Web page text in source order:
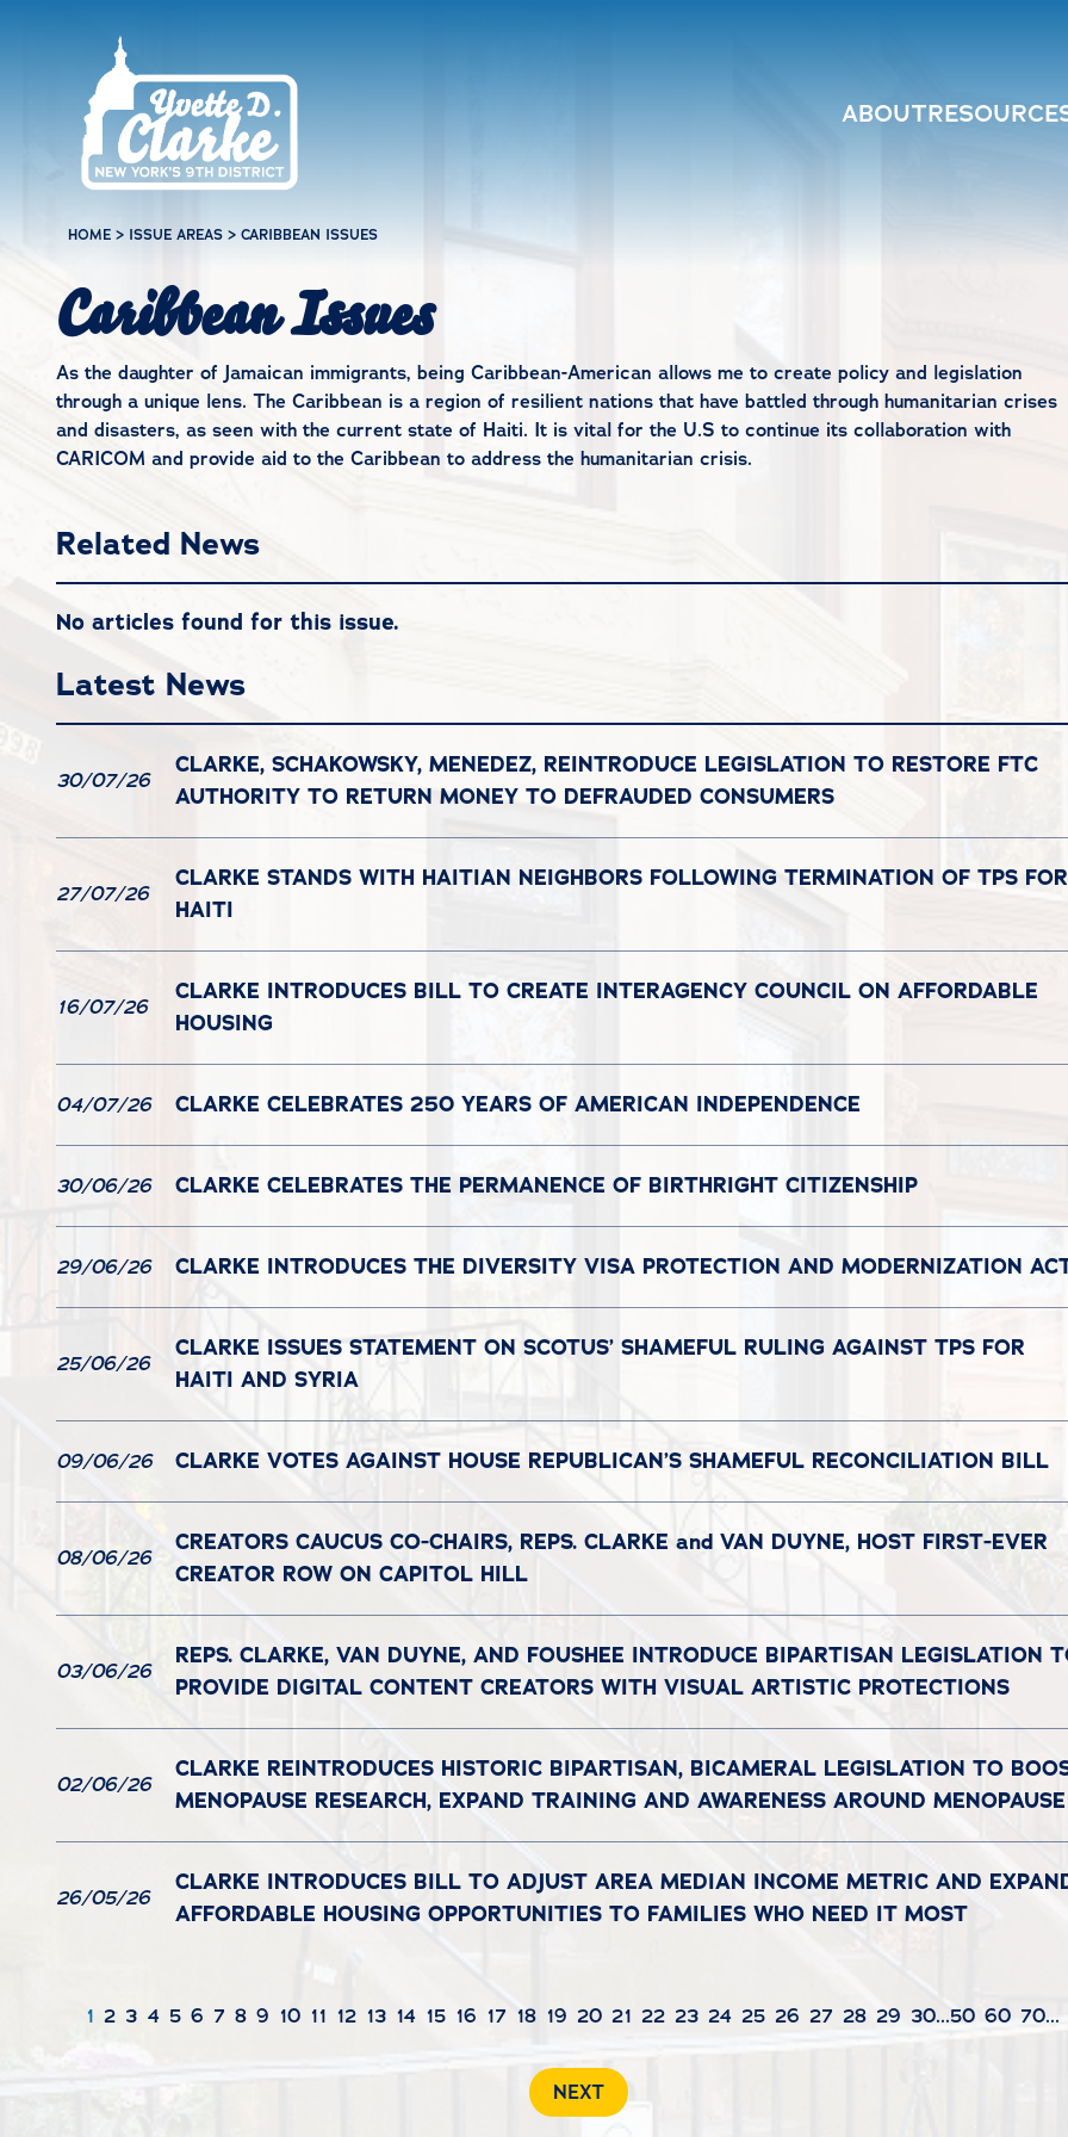
ABOUT
HOME > ISSUE AREAS > CARIBBEAN ISSUES
Caribbean Issues
As the daughter of Jamaican immigrants, being Caribbean-American allows me to create policy and legislation
through a unique lens. The Caribbean is a region of resilient nations that have battled through humanitarian crises
and disasters, as seen with the current state of Haiti. It is vital for the U.S to continue its collaboration with
CARICOM and provide aid to the Caribbean to address the humanitarian crisis.
Related News
No articles found for this issue.
Latest News
30/07/26
CLARKE, SCHAKOWSKY, MENEDEZ, REINTRODUCE LEGISLATION TO RESTORE FTC
AUTHORITY TO RETURN MONEY TO DEFRAUDED CONSUMERS
27/07/26
CLARKE STANDS WITH HAITIAN NEIGHBORS FOLLOWING TERMINATION OF TPS FOR
HAITI
16/07/26
CLARKE INTRODUCES BILL TO CREATE INTERAGENCY COUNCIL ON AFFORDABLE
HOUSING
04/07/26 CLARKE CELEBRATES 250 YEARS OF AMERICAN INDEPENDENCE
30/06/26 CLARKE CELEBRATES THE PERMANENCE OF BIRTHRIGHT CITIZENSHIP
29/06/26 CLARKE INTRODUCES THE DIVERSITY VISA PROTECTION AND MODERNIZATION
25/06/26
CLARKE ISSUES STATEMENT ON SCOTUS’ SHAMEFUL RULING AGAINST TPS FOR
HAITI AND SYRIA
09/06/26 CLARKE VOTES AGAINST HOUSE REPUBLICAN’S SHAMEFUL RECONCILIATION BILL
08/06/26
CREATORS CAUCUS CO-CHAIRS, REPS. CLARKE and VAN DUYNE, HOST FIRST-EVER
CREATOR ROW ON CAPITOL HILL
03/06/26
REPS. CLARKE, VAN DUYNE, AND FOUSHEE INTRODUCE BIPARTISAN LEGISLATION
PROVIDE DIGITAL CONTENT CREATORS WITH VISUAL ARTISTIC PROTECTIONS
02/06/26
CLARKE REINTRODUCES HISTORIC BIPARTISAN, BICAMERAL LEGISLATION TO
MENOPAUSE RESEARCH, EXPAND TRAINING AND AWARENESS AROUND MENOPAUSE
26/05/26
CLARKE INTRODUCES BILL TO ADJUST AREA MEDIAN INCOME METRIC AND
AFFORDABLE HOUSING OPPORTUNITIES TO FAMILIES WHO NEED IT MOST
1 2 3 4 5 6 7 8 9 10 11 12 13 14 15 16 17 18 19 20 21 22 23 24 25 26 27 28 29 30...50 60 70...
NEXT